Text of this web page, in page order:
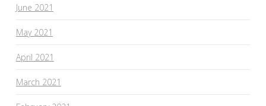
June 2021
May 2021
April 2021
March 2021